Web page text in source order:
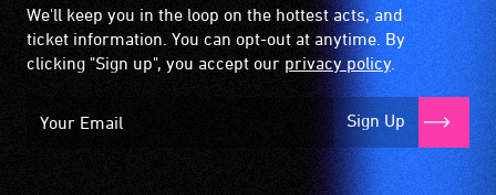
We'll keep you in the loop on the hottest acts, and
ticket information. You can opt-out at anytime. By
clicking "Sign up", you accept our privacy policy.
Sign Up